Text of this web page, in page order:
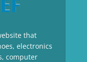
that
electronics
computer